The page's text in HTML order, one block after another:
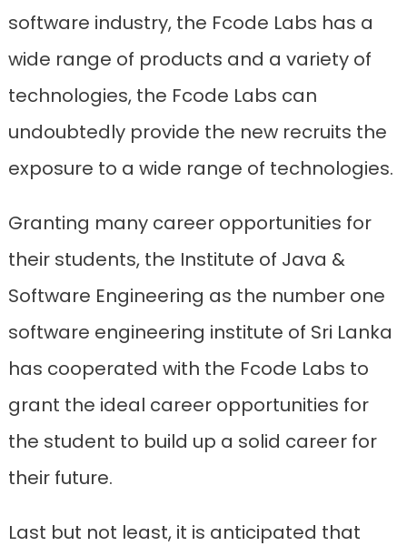
software industry, the Fcode Labs has a
wide range of products and a variety of
technologies, the Fcode Labs can
undoubtedly provide the new recruits the
exposure to a wide range of technologies.
Granting many career opportunities for
their students, the Institute of Java &
Software Engineering as the number one
software engineering institute of Sri Lanka
has cooperated with the Fcode Labs to
grant the ideal career opportunities for
the student to build up a solid career for
their future.
Last but not least, it is anticipated that